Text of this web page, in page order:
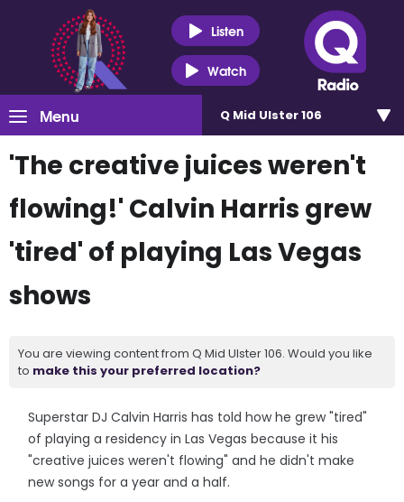
Listen
Watch
Menu Q Mid Ulster 106
'The creative juices weren't
flowing!' Calvin Harris grew
'tired' of playing Las Vegas
shows
You are viewing content from Q Mid Ulster 106. Would you like
to make this your preferred location?
Superstar DJ Calvin Harris has told how he grew "tired"
of playing a residency in Las Vegas because it his
"creative juices weren't flowing" and he didn't make
new songs for a year and a half.